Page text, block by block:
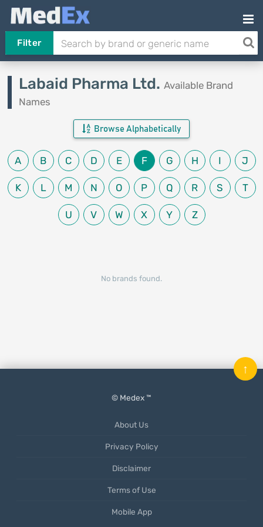
Filter
Labaid Pharma Ltd. Available Brand
Names
Browse Alphabetically
A B C D E F G H I J
K L M N O P Q R S T
U V W X Y Z
No brands found.
© Medex ™
About Us
Privacy Policy
Disclaimer
Terms of Use
Mobile App
↑